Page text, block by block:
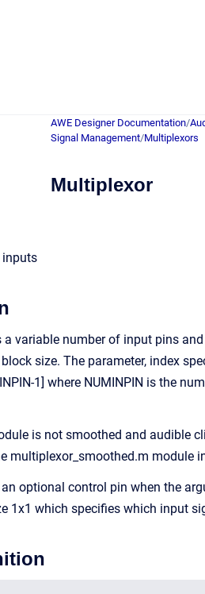
AWE Designer Documentation/
Signal Management/Multiplexors
Multiplexor
inputs
variable number of input pins
size. The parameter, index
1] where NUMINPIN is the
is not smoothed and audible
multiplexor_smoothed.m module
optional control pin when the
1x1 which specifies which input